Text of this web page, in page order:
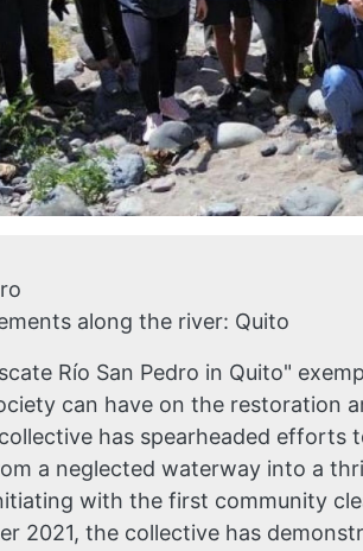
along the river: Quito
Río San Pedro in Quito"
can have on the restoration
has spearheaded efforts
a neglected waterway into a
with the first community
2021, the collective has